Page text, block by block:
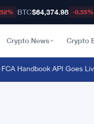
BTC$64,374.98 -0.55%
Crypto News Crypto
Handbook API Goes